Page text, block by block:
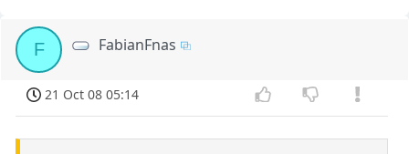
F FabianFnas
21 Oct 08 05:14